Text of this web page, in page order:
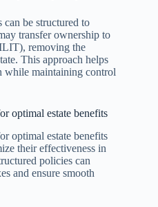
be structured to
transfer ownership to
removing the
This approach helps
while maintaining control
optimal estate benefits
optimal estate benefits
their effectiveness in
policies can
and ensure smooth